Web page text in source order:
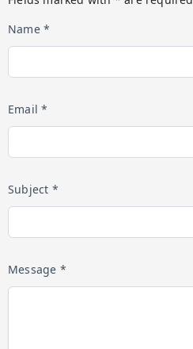
Name *
Email *
Subject *
Message *